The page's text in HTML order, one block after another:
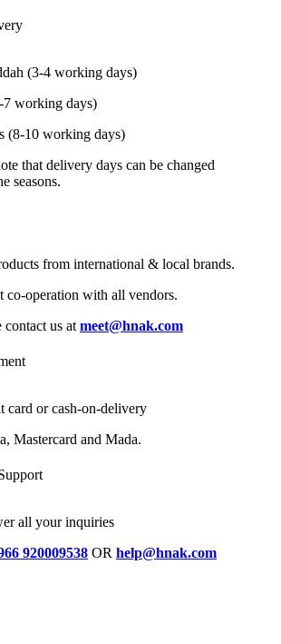
(3-4 working days)
7 working days)
(8-10 working days)
that delivery days can be changed
seasons.
from international & local brands.
co-operation with all vendors.
contact us at meet@hnak.com
card or cash-on-delivery
Mastercard and Mada.
all your inquiries
920009538 OR help@hnak.com